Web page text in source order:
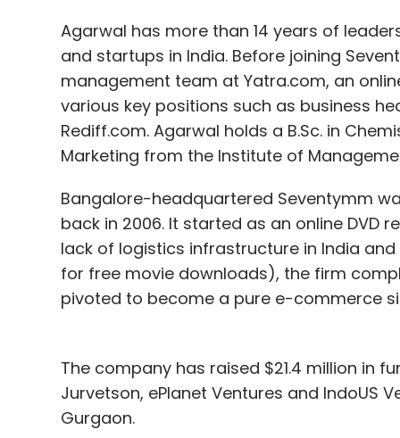
Agarwal has more than 14 years of
and startups in India. Before joining
management team at Yatra.com, an
various key positions such as business
Rediff.com. Agarwal holds a B.Sc. in
Marketing from the Institute of
Bangalore-headquartered Seventymm
back in 2006. It started as an online DVD
lack of logistics infrastructure in India
for free movie downloads), the firm
pivoted to become a pure e-commerce
The company has raised $21.4 million in
Jurvetson, ePlanet Ventures and IndoUS
Gurgaon.